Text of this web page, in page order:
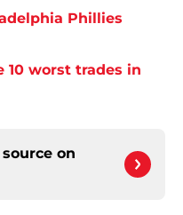
Phillies
10 worst trades in
on